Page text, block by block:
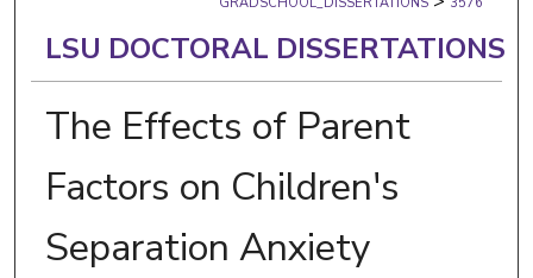
LSU DOCTORAL DISSERTATIONS
The Effects of Parent
Factors on Children's
Separation Anxiety